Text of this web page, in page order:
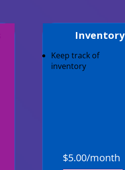
Inventory
Keep track of
inventory
$5.00/month